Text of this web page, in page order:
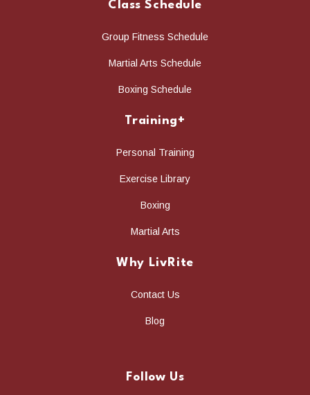
Class Schedule
Group Fitness Schedule
Martial Arts Schedule
Boxing Schedule
Training+
Personal Training
Exercise Library
Boxing
Martial Arts
Why LivRite
Contact Us
Blog
Follow Us